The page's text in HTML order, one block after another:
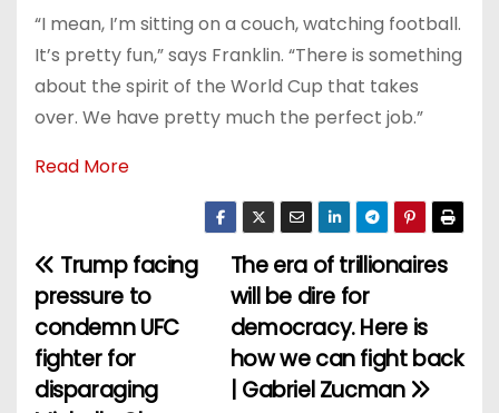
“I mean, I’m sitting on a couch, watching football.
It’s pretty fun,” says Franklin. “There is something
about the spirit of the World Cup that takes
over. We have pretty much the perfect job.”
Read More
P
o
s
The era of trillionaires
will be dire for
democracy. Here is
how we can fight back
| Gabriel Zucman
Trump facing
pressure to
condemn UFC
fighter for
disparaging